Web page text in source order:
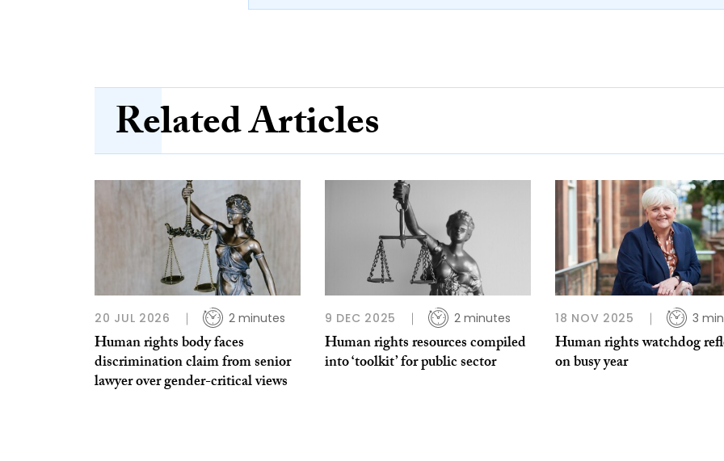
Related Articles
20 JUL 2026 2 minutes
Human rights body faces
discrimination claim from senior
lawyer over gender-critical views
9 DEC 2025 2 minutes
Human rights resources compiled
into ‘toolkit’ for public sector
18 NOV 2025 3
Human rights watchdog
on busy year